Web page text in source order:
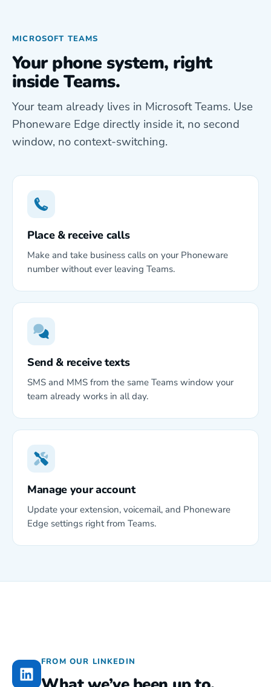
MICROSOFT TEAMS
Your phone system, right
inside Teams.
Your team already lives in Microsoft Teams. Use
Phoneware Edge directly inside it, no second
window, no context-switching.
Place & receive calls
Make and take business calls on your Phoneware
number without ever leaving Teams.
Send & receive texts
SMS and MMS from the same Teams window your
team already works in all day.
Manage your account
Update your extension, voicemail, and Phoneware
Edge settings right from Teams.
FROM OUR LINKEDIN